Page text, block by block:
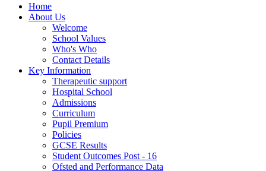
Home
About Us
Welcome
School Values
Who's Who
Contact Details
Key Information
Therapeutic support
Hospital School
Admissions
Curriculum
Pupil Premium
Policies
GCSE Results
Student Outcomes Post - 16
Ofsted and Performance Data